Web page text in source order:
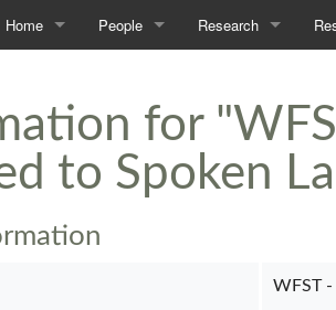
Home
Awards
Opportunities
People
Students
Former L²F Members
Research
Projects
Publications
Data
for
to Spoken
WFST -